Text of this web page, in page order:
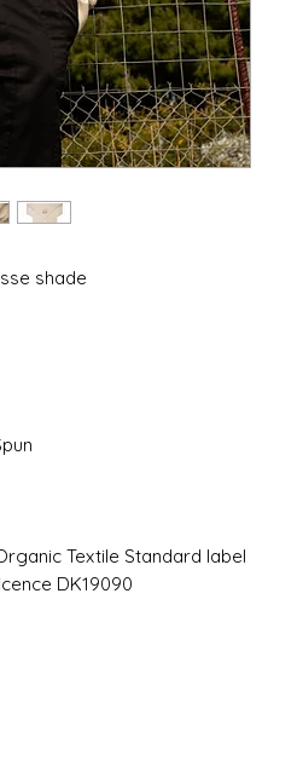
shade
Textile Standard label
DK19090